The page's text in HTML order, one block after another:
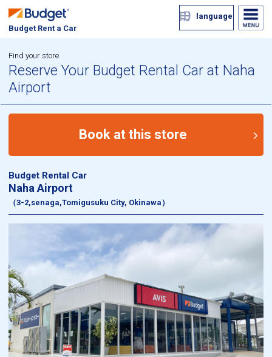
Budget Rent a Car
language
Find your store
Reserve Your Budget Rental Car at Naha
Airport
Book at this store
Budget Rental Car
Naha Airport
（3-2,senaga,Tomigusuku City, Okinawa）